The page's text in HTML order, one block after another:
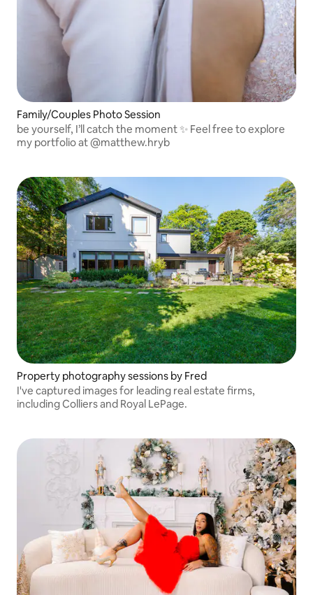
Family/Couples Photo Session
be yourself, I’ll catch the moment ✨ Feel free to explore
my portfolio at @matthew.hryb
Property photography sessions by Fred
I've captured images for leading real estate firms,
including Colliers and Royal LePage.